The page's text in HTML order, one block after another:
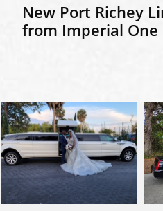
​New Port Richey
from Imperial One